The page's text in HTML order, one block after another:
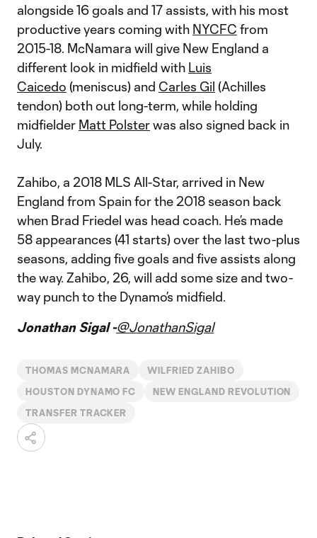
alongside 16 goals and 17 assists, with his most
productive years coming with NYCFC from
2015-18. McNamara will give New England a
different look in midfield with Luis
Caicedo (meniscus) and Carles Gil (Achilles
tendon) both out long-term, while holding
midfielder Matt Polsterwas also signed back in
July.
Zahibo, a 2018 MLS All-Star, arrived in New
England from Spain for the 2018 season back
when Brad Friedel was head coach. He’s made
58 appearances (41 starts) over the last two-plus
seasons, adding five goals and five assists along
the way. Zahibo, 26, will add some size and two-
way punch to the Dynamo’s midfield.
Jonathan Sigal -@JonathanSigal
THOMAS MCNAMARA WILFRIED ZAHIBO
HOUSTON DYNAMO FC NEW ENGLAND REVOLUTION
TRANSFER TRACKER